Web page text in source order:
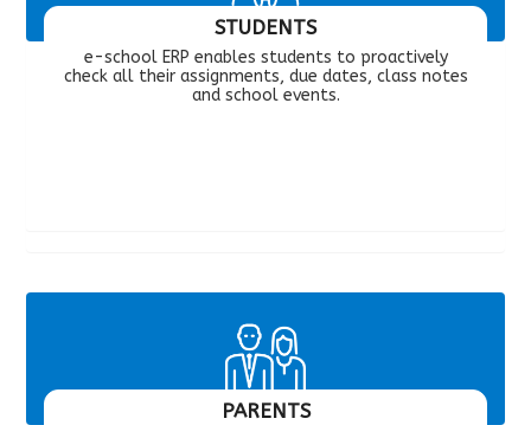
STUDENTS
e-school ERP enables students to proactively
check all their assignments, due dates, class notes
and school events.
PARENTS